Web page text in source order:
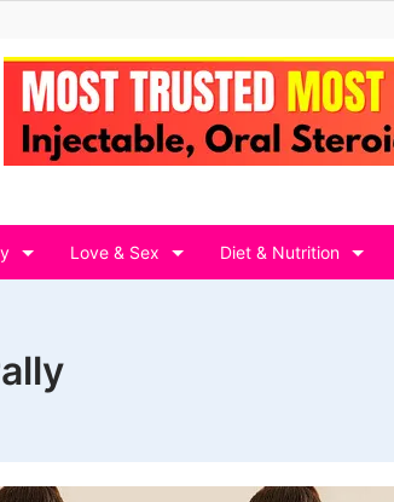
Love & Sex Diet & Nutrition